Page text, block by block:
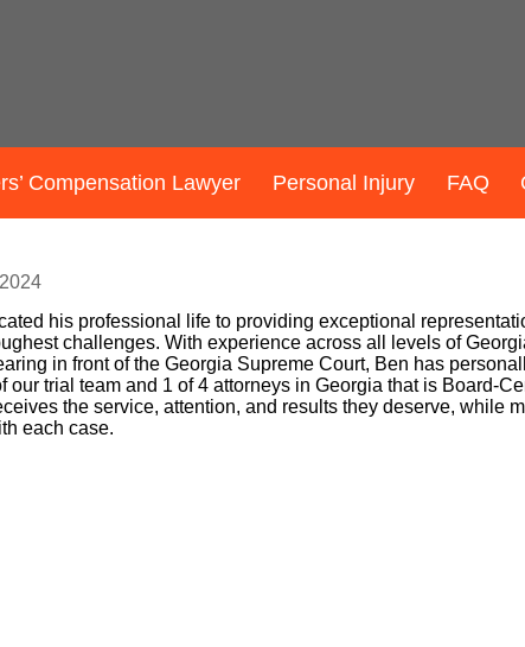
Compensation Lawyer Personal Injury FAQ
his professional life to providing exceptional
challenges. With experience across all levels of
in front of the Georgia Supreme Court, Ben has
our trial team and 1 of 4 attorneys in Georgia that is Board-
the service, attention, and results they deserve, while
each case.